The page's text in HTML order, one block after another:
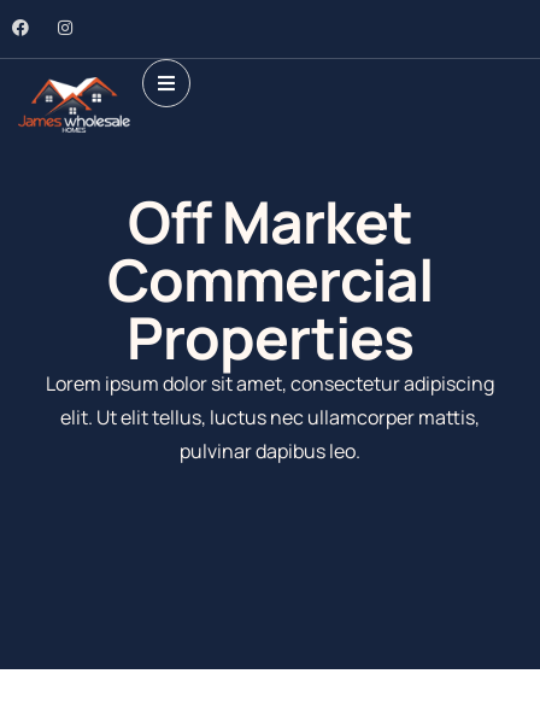
Off Market
Commercial
Properties​
Lorem ipsum dolor sit amet, consectetur adipiscing
elit. Ut elit tellus, luctus nec ullamcorper mattis,
pulvinar dapibus leo.